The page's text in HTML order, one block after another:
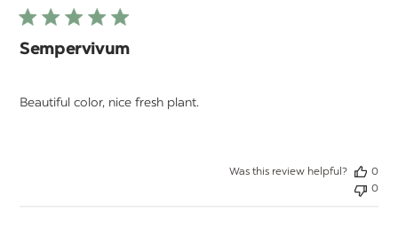
Sempervivum
Beautiful color, nice fresh plant.
Was this review helpful?
0
0